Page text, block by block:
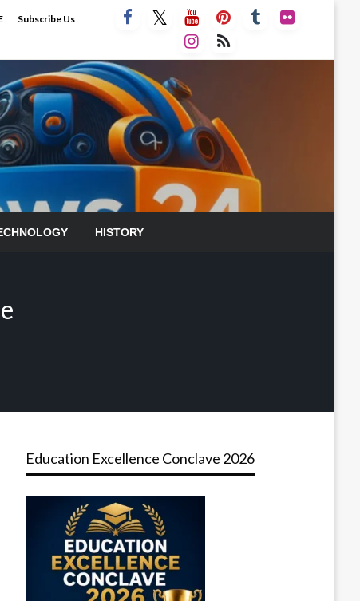
Subscribe Us
HISTORY
Education Excellence Conclave 2026